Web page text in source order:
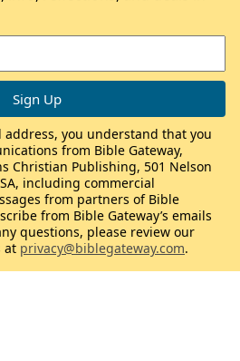
you understand that you
from Bible Gateway,
Christian Publishing, 501 Nelson
including commercial
from partners of Bible
from Bible Gateway’s emails
questions, please review our
at privacy@biblegateway.com.